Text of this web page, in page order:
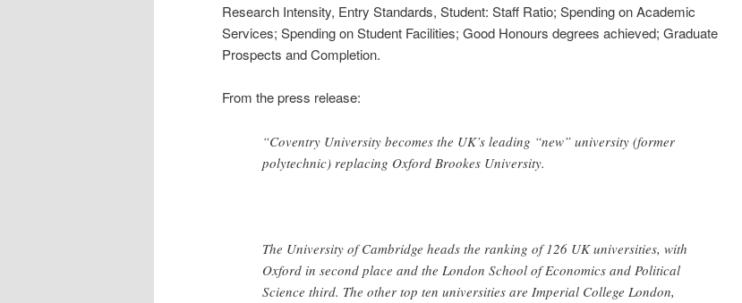
Research Intensity, Entry Standards, Student: Staff Ratio; Spending on Academic
Services; Spending on Student Facilities; Good Honours degrees achieved; Graduate
Prospects and Completion.
From the press release:
“Coventry University becomes the UK’s leading “new” university (former
polytechnic) replacing Oxford Brookes University.
The University of Cambridge heads the ranking of 126 UK universities, with
Oxford in second place and the London School of Economics and Political
Science third. The other top ten universities are Imperial College London,